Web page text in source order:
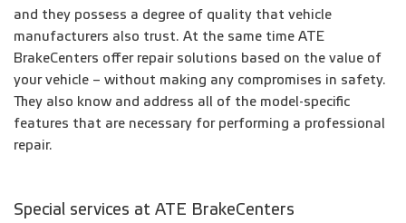
and they possess a degree of quality that vehicle
manufacturers also trust. At the same time ATE
BrakeCenters offer repair solutions based on the value of
your vehicle – without making any compromises in safety.
They also know and address all of the model-specific
features that are necessary for performing a professional
repair.
Special services at ATE BrakeCenters